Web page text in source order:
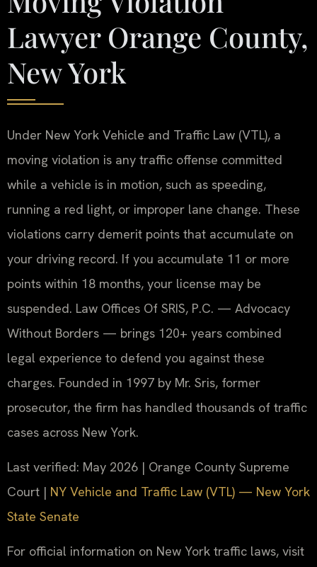
Lawyer Orange County,
New York
Under New York Vehicle and Traffic Law (VTL), a
moving violation is any traffic offense committed
while a vehicle is in motion, such as speeding,
running a red light, or improper lane change. These
violations carry demerit points that accumulate on
your driving record. If you accumulate 11 or more
points within 18 months, your license may be
suspended. Law Offices Of SRIS, P.C. — Advocacy
Without Borders — brings 120+ years combined
legal experience to defend you against these
charges. Founded in 1997 by Mr. Sris, former
prosecutor, the firm has handled thousands of traffic
cases across New York.
Last verified: May 2026 | Orange County Supreme
Court | NY Vehicle and Traffic Law (VTL) — New York
State Senate
For official information on New York traffic laws, visit